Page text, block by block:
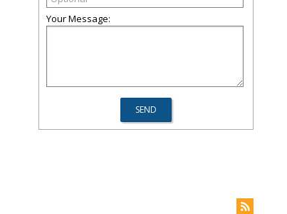
Your Message: